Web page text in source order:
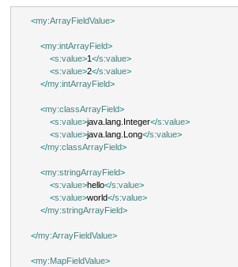
<my:ArrayFieldValue>
<my:intArrayField>
<s:value>1 </s:value>
<s:value>2</s:value>
</my:intArrayField>
<my:classArrayField>
<s:value>java.lang.Integer</s:value>
<s:value>java.lang.Long</s:value>
</my:classArrayField>
<my:stringArrayField>
<s:value>hello</s:value>
<s:value>world</s:value>
</my:stringArrayField>
</my:ArrayFieldValue>
<my:MapFieldValue>